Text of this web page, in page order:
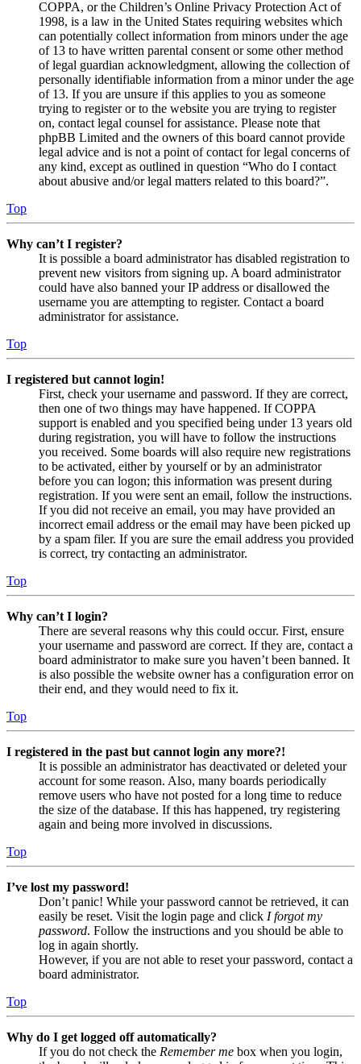
COPPA, or the Children’s Online Privacy Protection Act of
1998, is a law in the United States requiring websites which
can potentially collect information from minors under the age
of 13 to have written parental consent or some other method
of legal guardian acknowledgment, allowing the collection of
personally identifiable information from a minor under the age
of 13. If you are unsure if this applies to you as someone
trying to register or to the website you are trying to register
on, contact legal counsel for assistance. Please note that
phpBB Limited and the owners of this board cannot provide
legal advice and is not a point of contact for legal concerns of
any kind, except as outlined in question “Who do I contact
about abusive and/or legal matters related to this board?”.
Top
Why can’t I register?
It is possible a board administrator has disabled registration to
prevent new visitors from signing up. A board administrator
could have also banned your IP address or disallowed the
username you are attempting to register. Contact a board
administrator for assistance.
Top
I registered but cannot login!
First, check your username and password. If they are correct,
then one of two things may have happened. If COPPA
support is enabled and you specified being under 13 years old
during registration, you will have to follow the instructions
you received. Some boards will also require new registrations
to be activated, either by yourself or by an administrator
before you can logon; this information was present during
registration. If you were sent an email, follow the instructions.
If you did not receive an email, you may have provided an
incorrect email address or the email may have been picked up
by a spam filer. If you are sure the email address you provided
is correct, try contacting an administrator.
Top
Why can’t I login?
There are several reasons why this could occur. First, ensure
your username and password are correct. If they are, contact a
board administrator to make sure you haven’t been banned. It
is also possible the website owner has a configuration error on
their end, and they would need to fix it.
Top
I registered in the past but cannot login any more?!
It is possible an administrator has deactivated or deleted your
account for some reason. Also, many boards periodically
remove users who have not posted for a long time to reduce
the size of the database. If this has happened, try registering
again and being more involved in discussions.
Top
I’ve lost my password!
Don’t panic! While your password cannot be retrieved, it can
easily be reset. Visit the login page and click I forgot my
password. Follow the instructions and you should be able to
log in again shortly.
However, if you are not able to reset your password, contact a
board administrator.
Top
Why do I get logged off automatically?
If you do not check the Remember me box when you login,